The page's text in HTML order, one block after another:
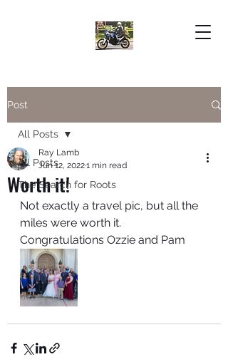
Post
All Posts
The Search for Roots
All Posts
Worth it!
Ray Lamb
Jun 12, 20221 min read
Not exactly a travel pic, but all the
miles were worth it.
Congratulations Ozzie and Pam